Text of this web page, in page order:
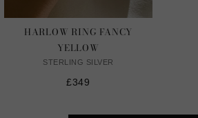
HARLOW RING FANCY
YELLOW
STERLING SILVER
£349